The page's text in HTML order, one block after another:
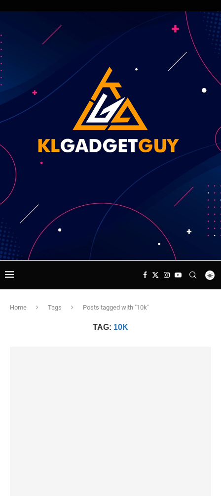
Home Tags Posts tagged with "10k"
TAG: 10K